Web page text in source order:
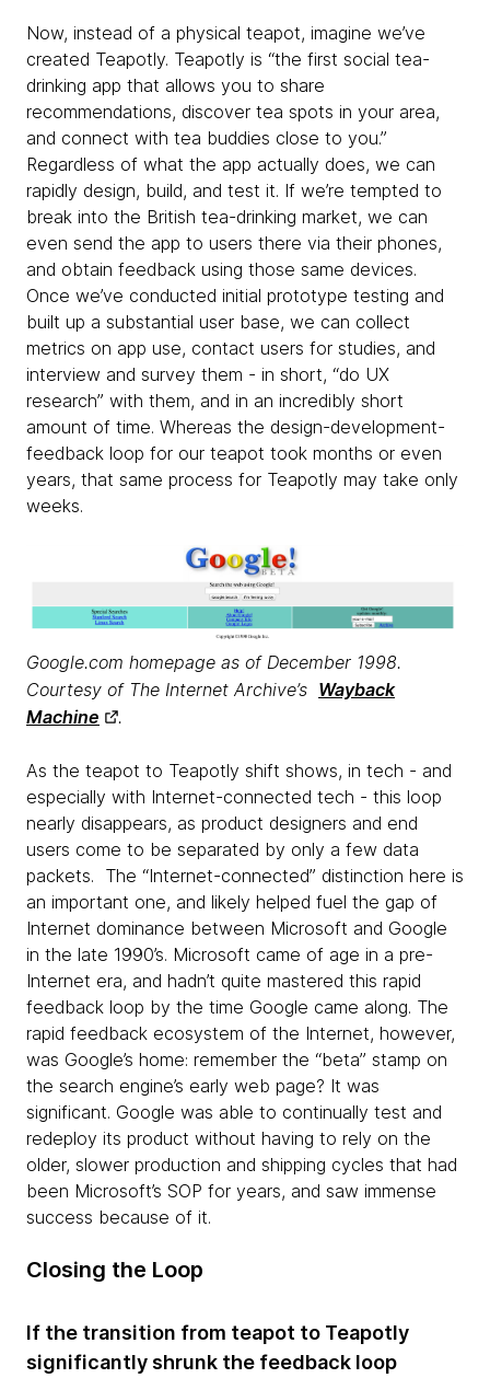
Now, instead of a physical teapot, imagine we’ve
created Teapotly. Teapotly is “the first social tea-
drinking app that allows you to share
recommendations, discover tea spots in your area,
and connect with tea buddies close to you.”
Regardless of what the app actually does, we can
rapidly design, build, and test it. If we’re tempted to
break into the British tea-drinking market, we can
even send the app to users there via their phones,
and obtain feedback using those same devices.
Once we’ve conducted initial prototype testing and
built up a substantial user base, we can collect
metrics on app use, contact users for studies, and
interview and survey them - in short, “do UX
research” with them, and in an incredibly short
amount of time. Whereas the design-development-
feedback loop for our teapot took months or even
years, that same process for Teapotly may take only
weeks.
Google.com homepage as of December 1998.
Courtesy of The Internet Archive’s Wayback
Machine
.
As the teapot to Teapotly shift shows, in tech - and
especially with Internet-connected tech - this loop
nearly disappears, as product designers and end
users come to be separated by only a few data
packets. The “Internet-connected” distinction here is
an important one, and likely helped fuel the gap of
Internet dominance between Microsoft and Google
in the late 1990’s. Microsoft came of age in a pre-
Internet era, and hadn’t quite mastered this rapid
feedback loop by the time Google came along. The
rapid feedback ecosystem of the Internet, however,
was Google’s home: remember the “beta” stamp on
the search engine’s early web page? It was
significant. Google was able to continually test and
redeploy its product without having to rely on the
older, slower production and shipping cycles that had
been Microsoft’s SOP for years, and saw immense
success because of it.
Closing the Loop
If the transition from teapot to Teapotly
significantly shrunk the feedback loop